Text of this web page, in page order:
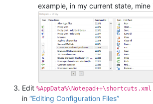
example, in my current state, mine
Edit %AppData%\Notepad++\shortcuts.xml
in “Editing Configuration Files”